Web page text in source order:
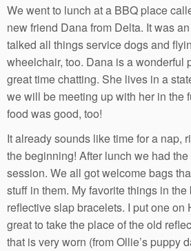
We went to lunch at a BBQ place
new friend Dana from Delta. It was
talked all things service dogs and
wheelchair, too. Dana is a wonderful
great time chatting. She lives in a
we will be meeting up with her in the
food was good, too!
It already sounds like time for a nap,
the beginning! After lunch we had
session. We all got welcome bags
stuff in them. My favorite things in
reflective slap bracelets. I put one on
great to take the place of the old
that is very worn (from Ollie’s puppy